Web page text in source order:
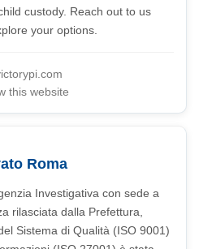
custody. Reach out to us
your options.
this website
Roma
Investigativa con sede a
rilasciata dalla Prefettura,
Sistema di Qualità (ISO 9001)